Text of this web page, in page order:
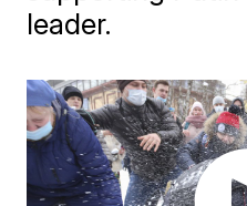
leader.